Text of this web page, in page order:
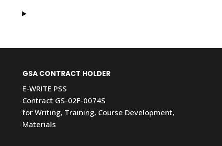
GSA CONTRACT HOLDER
E-WRITE PSS
Contract GS-02F-0074S
for Writing, Training, Course Development,
Materials